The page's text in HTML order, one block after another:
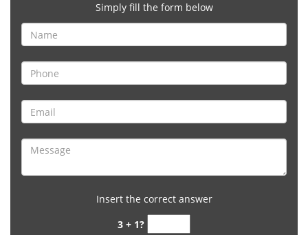
Simply fill the form below
Insert the correct answer
3 + 1?